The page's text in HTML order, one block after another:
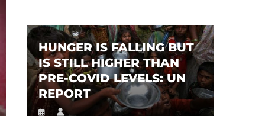
HUNGER IS FALLING BUT
IS STILL HIGHER THAN
PRE-COVID LEVELS: UN
REPORT